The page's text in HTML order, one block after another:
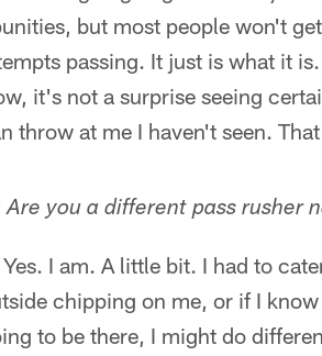
but most people won't
passing. It just is what it
it's not a surprise seeing
throw at me I haven't seen.
Are you a different pass rusher
I am. A little bit. I had to
chipping on me, or if I
to be there, I might do